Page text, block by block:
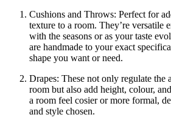
Cushions and Throws: Perfect for
texture to a room. They’re versatile
with the seasons or as your taste
are handmade to your exact
shape you want or need.
Drapes: These not only regulate the
room but also add height, colour,
a room feel cosier or more formal,
and style chosen.